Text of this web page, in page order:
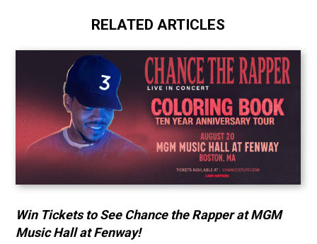
RELATED ARTICLES
Win Tickets to See Chance the Rapper at MGM
Music Hall at Fenway!